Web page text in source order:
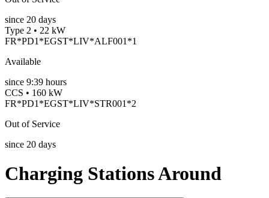
since 20 days
Type 2 • 22 kW
FR*PD1*EGST*LIV*ALF001*1
Available
since 9:39 hours
CCS • 160 kW
FR*PD1*EGST*LIV*STR001*2
Out of Service
since 20 days
Charging Stations Around